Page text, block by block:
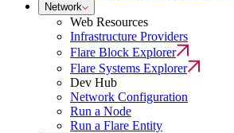
Network
Web Resources
Infrastructure Providers
Flare Block Explorer
Flare Systems Explorer
Dev Hub
Network Configuration
Run a Node
Run a Flare Entity